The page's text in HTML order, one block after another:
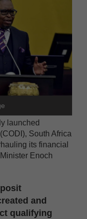
launched
South Africa
its financial
Enoch
and
qualifying